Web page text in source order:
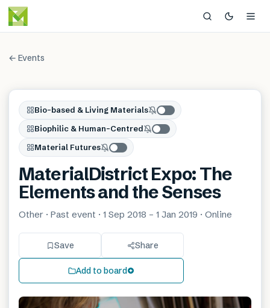
← Events
Bio-based & Living Materials
Biophilic & Human-Centred
Material Futures
MaterialDistrict Expo: The
Elements and the Senses
Other · Past event · 1 Sep 2018 – 1 Jan 2019 · Online
Save Share
Add to board